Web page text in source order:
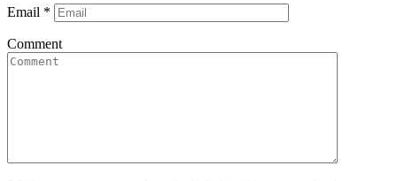
Email *
Comment